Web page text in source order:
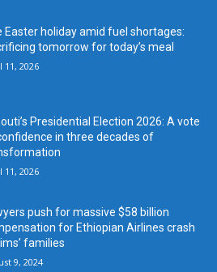
Easter holiday amid fuel shortages:
tomorrow for today’s meal
11, 2026
Presidential Election 2026: A vote
in three decades of
11, 2026
push for massive $58 billion
for Ethiopian Airlines crash
families
9, 2024